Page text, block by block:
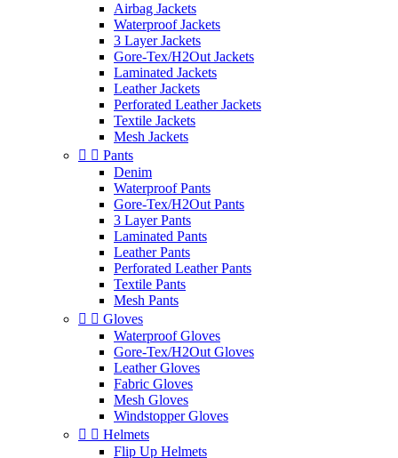
Airbag Jackets
Waterproof Jackets
3 Layer Jackets
Gore-Tex/H2Out Jackets
Laminated Jackets
Leather Jackets
Perforated Leather Jackets
Textile Jackets
Mesh Jackets
  Pants
Denim
Waterproof Pants
Gore-Tex/H2Out Pants
3 Layer Pants
Laminated Pants
Leather Pants
Perforated Leather Pants
Textile Pants
Mesh Pants
  Gloves
Waterproof Gloves
Gore-Tex/H2Out Gloves
Leather Gloves
Fabric Gloves
Mesh Gloves
Windstopper Gloves
  Helmets
Flip Up Helmets